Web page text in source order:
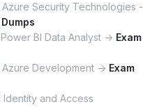
Azure Security Technologies -
BI Data Analyst -> Exam
Development -> Exam
Identity and Access